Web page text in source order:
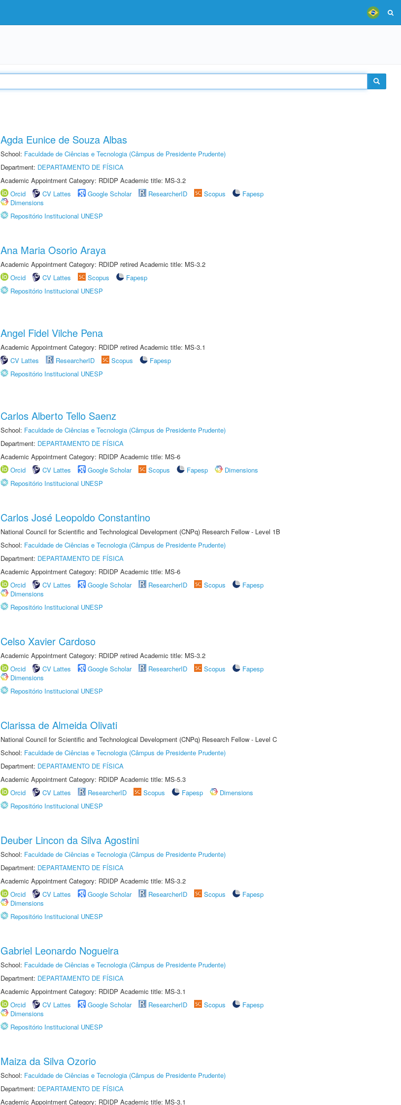
Agda Eunice de Souza Albas
School: Faculdade de Ciências e Tecnologia (Câmpus de Presidente Prudente)
Department: DEPARTAMENTO DE FÍSICA
Academic Appointment Category: RDIDP Academic title: MS-3.2
Orcid
CV Lattes Google Scholar ResearcherID Scopus
Fapesp
Dimensions
Repositório Institucional UNESP
Ana Maria Osorio Araya
Academic Appointment Category: RDIDP retired Academic title: MS-3.2
Orcid
CV Lattes Scopus
Fapesp
Repositório Institucional UNESP
Angel Fidel Vilche Pena
Academic Appointment Category: RDIDP retired Academic title: MS-3.1
CV Lattes
ResearcherID Scopus
Fapesp
Repositório Institucional UNESP
Carlos Alberto Tello Saenz
School: Faculdade de Ciências e Tecnologia (Câmpus de Presidente Prudente)
Department: DEPARTAMENTO DE FÍSICA
Academic Appointment Category: RDIDP Academic title: MS-6
Orcid
CV Lattes Google Scholar Scopus Fapesp
Dimensions
Repositório Institucional UNESP
Carlos José Leopoldo Constantino
National Council for Scientific and Technological Development (CNPq) Research Fellow - Level 1B
School: Faculdade de Ciências e Tecnologia (Câmpus de Presidente Prudente)
Department: DEPARTAMENTO DE FÍSICA
Academic Appointment Category: RDIDP Academic title: MS-6
Orcid
CV Lattes Google Scholar ResearcherID Scopus
Fapesp
Dimensions
Repositório Institucional UNESP
Celso Xavier Cardoso
Academic Appointment Category: RDIDP retired Academic title: MS-3.2
Orcid
CV Lattes Google Scholar ResearcherID Scopus
Fapesp
Dimensions
Repositório Institucional UNESP
Clarissa de Almeida Olivati
National Council for Scientific and Technological Development (CNPq) Research Fellow - Level C
School: Faculdade de Ciências e Tecnologia (Câmpus de Presidente Prudente)
Department: DEPARTAMENTO DE FÍSICA
Academic Appointment Category: RDIDP Academic title: MS-5.3
Orcid
CV Lattes ResearcherID Scopus Fapesp
Dimensions
Repositório Institucional UNESP
Deuber Lincon da Silva Agostini
School: Faculdade de Ciências e Tecnologia (Câmpus de Presidente Prudente)
Department: DEPARTAMENTO DE FÍSICA
Academic Appointment Category: RDIDP Academic title: MS-3.2
Orcid
CV Lattes Google Scholar ResearcherID Scopus
Fapesp
Dimensions
Repositório Institucional UNESP
Gabriel Leonardo Nogueira
School: Faculdade de Ciências e Tecnologia (Câmpus de Presidente Prudente)
Department: DEPARTAMENTO DE FÍSICA
Academic Appointment Category: RDIDP Academic title: MS-3.1
Orcid
CV Lattes Google Scholar ResearcherID Scopus
Fapesp
Dimensions
Repositório Institucional UNESP
Maiza da Silva Ozorio
School: Faculdade de Ciências e Tecnologia (Câmpus de Presidente Prudente)
Department: DEPARTAMENTO DE FÍSICA
Academic Appointment Category: RDIDP Academic title: MS-3.1